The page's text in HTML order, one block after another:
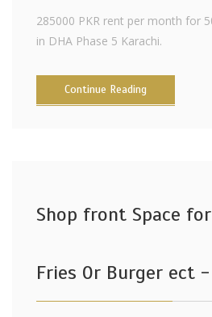
285000 PKR rent per month for
in DHA Phase 5 Karachi.
Continue Reading
Shop front Space
Fries Or Burger ect